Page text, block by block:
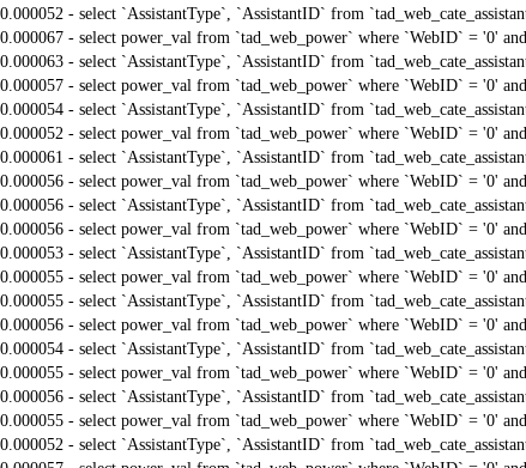
0.000052 - select `AssistantType`, `AssistantID` from
0.000067 - select power_val from `tad_web_power` where `WebID` = '0'
0.000063 - select `AssistantType`, `AssistantID` from
0.000057 - select power_val from `tad_web_power` where `WebID` = '0'
0.000054 - select `AssistantType`, `AssistantID` from
0.000052 - select power_val from `tad_web_power` where `WebID` = '0'
0.000061 - select `AssistantType`, `AssistantID` from
0.000056 - select power_val from `tad_web_power` where `WebID` = '0'
0.000056 - select `AssistantType`, `AssistantID` from
0.000056 - select power_val from `tad_web_power` where `WebID` = '0'
0.000053 - select `AssistantType`, `AssistantID` from
0.000055 - select power_val from `tad_web_power` where `WebID` = '0'
0.000055 - select `AssistantType`, `AssistantID` from
0.000056 - select power_val from `tad_web_power` where `WebID` = '0'
0.000054 - select `AssistantType`, `AssistantID` from
0.000055 - select power_val from `tad_web_power` where `WebID` = '0'
0.000056 - select `AssistantType`, `AssistantID` from
0.000055 - select power_val from `tad_web_power` where `WebID` = '0'
0.000052 - select `AssistantType`, `AssistantID` from